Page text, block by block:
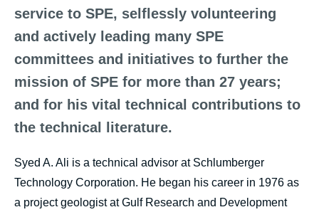
service to SPE, selflessly volunteering
and actively leading many SPE
committees and initiatives to further the
mission of SPE for more than 27 years;
and for his vital technical contributions to
the technical literature.
Syed A. Ali is a technical advisor at Schlumberger
Technology Corporation. He began his career in 1976 as
a project geologist at Gulf Research and Development